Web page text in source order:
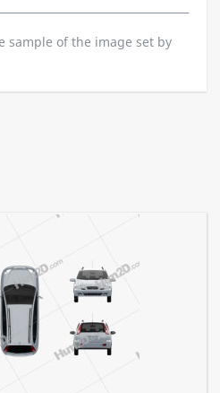
sample of the image set by